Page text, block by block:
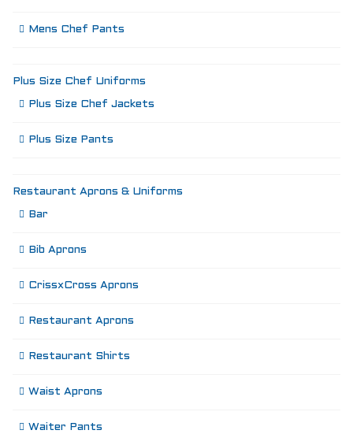
Mens Chef Pants
Plus Size Chef Uniforms
Plus Size Chef Jackets
Plus Size Pants
Restaurant Aprons & Uniforms
Bar
Bib Aprons
CrissxCross Aprons
Restaurant Aprons
Restaurant Shirts
Waist Aprons
Waiter Pants